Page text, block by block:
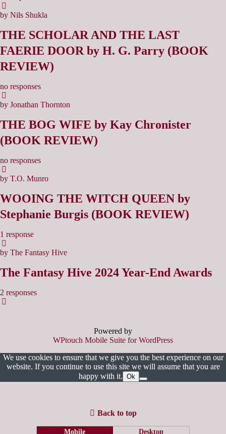
by Nils Shukla
THE SCHOLAR AND THE LAST
FAERIE DOOR by H. G. Parry (BOOK
REVIEW)
no responses
by Jonathan Thornton
THE BOG WIFE by Kay Chronister
(BOOK REVIEW)
no responses
by T.O. Munro
WOOING THE WITCH QUEEN by
Stephanie Burgis (BOOK REVIEW)
1 response
by The Fantasy Hive
The Fantasy Hive 2024 Year-End Awards
2 responses
Powered by
WPtouch Mobile Suite for WordPress
We use cookies to ensure that we give you the best experience on our
website. If you continue to use this site we will assume that you are
happy with it. Ok
Back to top
Mobile Desktop